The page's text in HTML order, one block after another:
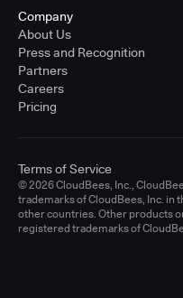
Company
About Us
Press and Recognition
Partners
Careers
Pricing
© 2026 CloudBees, Inc.,
trademarks of CloudBees, Inc. in
other countries. Other products
registered trademarks of
Terms of Service